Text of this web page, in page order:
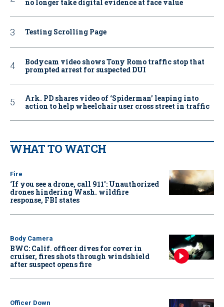
no longer take digital evidence at face value
Testing Scrolling Page
Bodycam video shows Tony Romo traffic stop that
prompted arrest for suspected DUI
Ark. PD shares video of ‘Spiderman’ leaping into
action to help wheelchair user cross street in traffic
WHAT TO WATCH
Fire
‘If you see a drone, call 911': Unauthorized
drones hindering Wash. wildfire
response, FBI states
Body Camera
BWC: Calif. officer dives for cover in
cruiser, fires shots through windshield
after suspect opens fire
Officer Down